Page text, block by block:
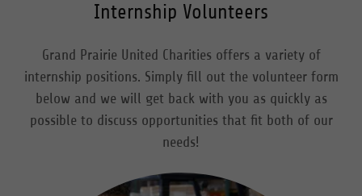
Internship Volunteers
Grand Prairie United Charities offers a variety of
internship positions. Simply fill out the volunteer form
below and we will get back with you as quickly as
possible to discuss opportunities that fit both of our
needs!